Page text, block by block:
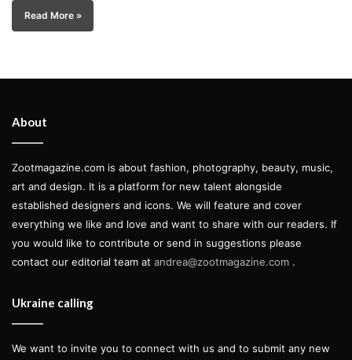
Read More »
About
Zootmagazine.com is about fashion, photography, beauty, music,
art and design. It is a platform for new talent alongside
established designers and icons. We will feature and cover
everything we like and love and want to share with our readers. If
you would like to contribute or send in suggestions please
contact our editorial team at andrea@zootmagazine.com .
Ukraine calling
We want to invite you to connect with us and to submit any new